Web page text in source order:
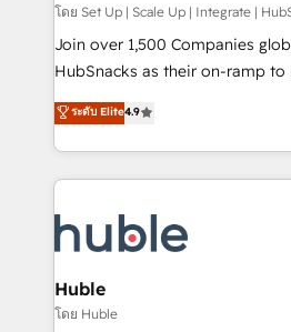
improve customer experiences.
people, exciting ideas and
ensure revenue growth on a daily
team of 100+ experts is ready for you!
growth | www.brightdigital.com
โดย Set Up | Scale Up | Integrate |
Join over 1,500 Companies
HubSnacks as their on-ramp
Simple pay-as-you-go plans
1️⃣ Set Up | Onboarding New or
HubSpot portals 2️⃣ Scale Up | 100% HubSpot Task
Execution... Global 24/7 ... All Experts 3️⃣
Slash months from your API
Click "Contact Business" ⬅️ to
Integration templates that put
of your tech stack, syncing... 🛍️ Shopify or
ระดับ Elite4.9
Huble
โดย Huble